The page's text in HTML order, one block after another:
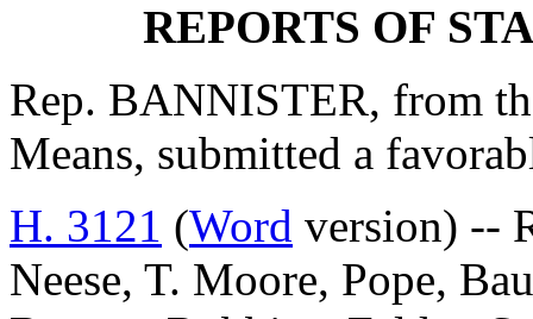
REPORTS OF
Rep. BANNISTER, from
Means, submitted a
H. 3121 (Word version) --
Neese, T. Moore, Pope,